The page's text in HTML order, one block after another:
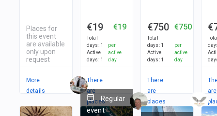
Places for
this event
are available
only upon
request
More
details
€19
Total
days: 1
Active
days: 1
€19
per
active
day
There
are
places
in
€750
Total
days: 1
Active
days: 1
€750
per
active
day
There
are
places
in
are
in
Regular
event